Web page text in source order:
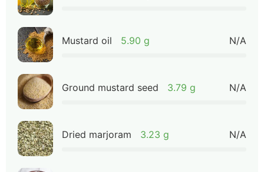
Mustard oil 5.90 g N/A
Ground mustard seed 3.79 g N/A
Dried marjoram 3.23 g N/A